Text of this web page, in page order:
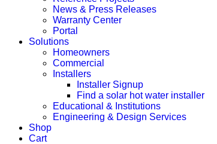
News & Press Releases
Warranty Center
Portal
Solutions
Homeowners
Commercial
Installers
Installer Signup
Find a solar hot water installer
Educational & Institutions
Engineering & Design Services
Shop
Cart